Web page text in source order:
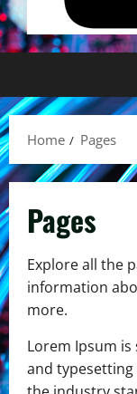
Home Pages
Pages
Explore all the
information
more.
Lorem Ipsum
and